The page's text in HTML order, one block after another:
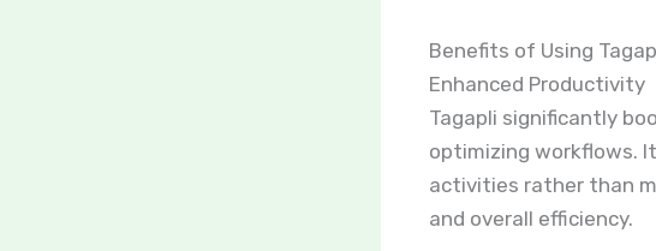
Benefits of Using
Enhanced Productivity
Tagapli significantly
optimizing workflows.
activities rather than
and overall efficiency.